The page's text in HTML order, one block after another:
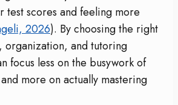
test scores and feeling more
2026). By choosing the right
organization, and tutoring
focus less on the busywork of
more on actually mastering